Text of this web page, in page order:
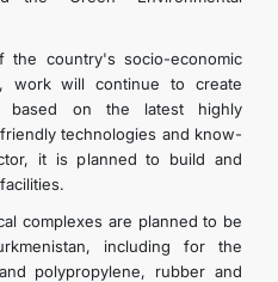
the country's socio-economic
work will continue to create
based on the latest highly
technologies and know-
it is planned to build and
complexes are planned to be
including for the
polypropylene, rubber and